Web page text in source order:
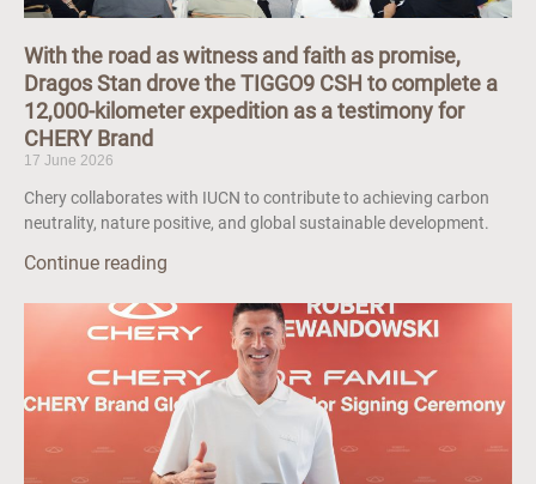
With the road as witness and faith as promise,
Dragos Stan drove the TIGGO9 CSH to complete a
12,000-kilometer expedition as a testimony for
CHERY Brand
17 June 2026
Chery collaborates with IUCN to contribute to achieving carbon
neutrality, nature positive, and global sustainable development.
Continue reading